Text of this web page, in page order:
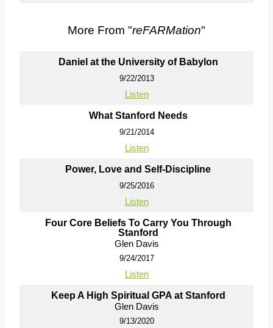
More From "reFARMation"
Daniel at the University of Babylon
9/22/2013
Listen
What Stanford Needs
9/21/2014
Listen
Power, Love and Self-Discipline
9/25/2016
Listen
Four Core Beliefs To Carry You Through
Stanford
Glen Davis
9/24/2017
Listen
Keep A High Spiritual GPA at Stanford
Glen Davis
9/13/2020